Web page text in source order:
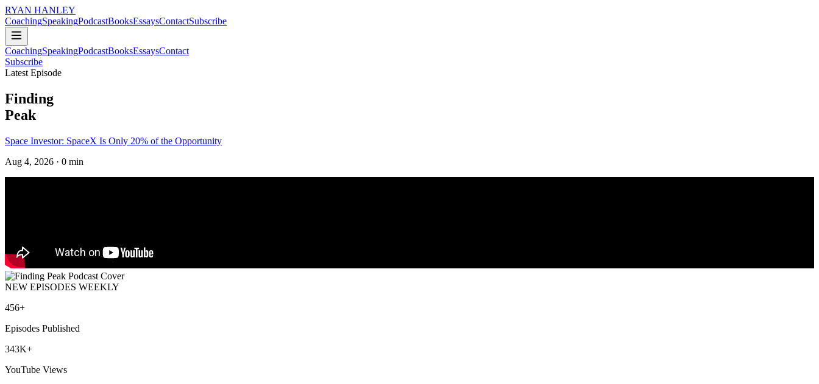
RYAN HANLEY
CoachingSpeakingPodcastBooksEssaysContactSubscribe
CoachingSpeakingPodcastBooksEssaysContact
Subscribe
Latest Episode
Finding
Peak
Space Investor: SpaceX Is Only 20% of the Opportunity
Aug 4, 2026 · 0 min
NEW EPISODES WEEKLY
456+
Episodes Published
343K+
YouTube Views